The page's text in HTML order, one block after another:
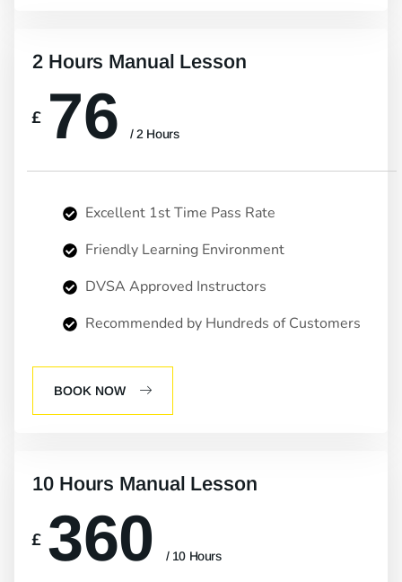
2 Hours Manual Lesson
£ 76 / 2 Hours
Excellent 1st Time Pass Rate
Friendly Learning Environment
DVSA Approved Instructors
Recommended by Hundreds of Customers
BOOK NOW
10 Hours Manual Lesson
£ 360 / 10 Hours